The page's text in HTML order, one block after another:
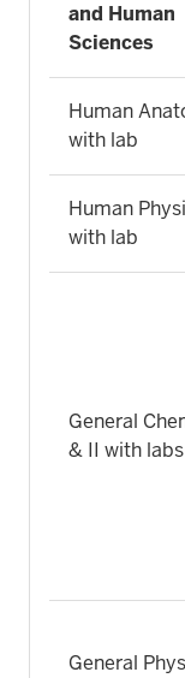
and Human
Sciences
Human
with lab
Human
with lab
General
& II with labs
General